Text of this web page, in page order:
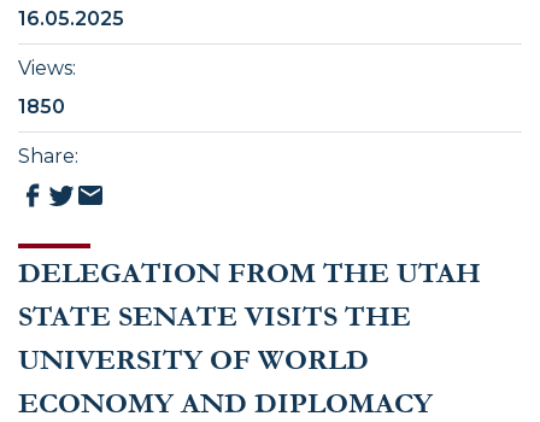
DELEGATION FROM THE UTAH
STATE SENATE VISITS THE
UNIVERSITY OF WORLD
ECONOMY AND DIPLOMACY
16.05.2025
Views:
1850
Share: